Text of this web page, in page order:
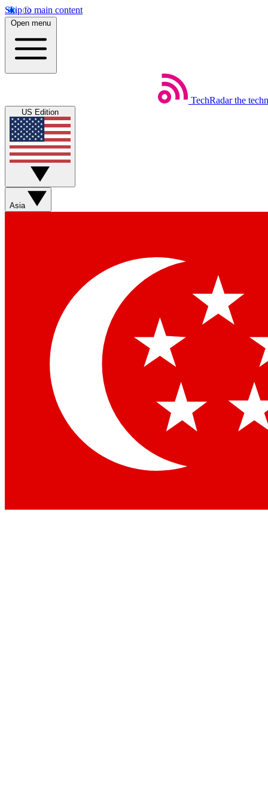
Skip to main content
Open menu
TechRadar the
US Edition
Asia